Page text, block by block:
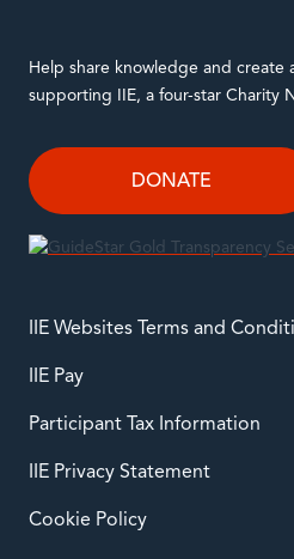
Help share knowledge and
supporting IIE, a four-star Charity
DONATE
IIE Websites Terms and
IIE Pay
Participant Tax Information
IIE Privacy Statement
Cookie Policy